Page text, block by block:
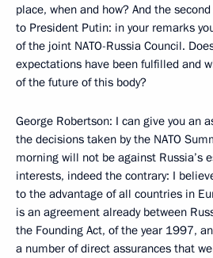
place, when and how? And the
to President Putin: in your remarks
of the joint NATO-Russia Council.
expectations have been fulfilled and
of the future of this body?
George Robertson: I can give you an
the decisions taken by the NATO
morning will not be against Russia’s
interests, indeed the contrary: I
to the advantage of all countries in
is an agreement already between
the Founding Act, of the year 1997,
a number of direct assurances that